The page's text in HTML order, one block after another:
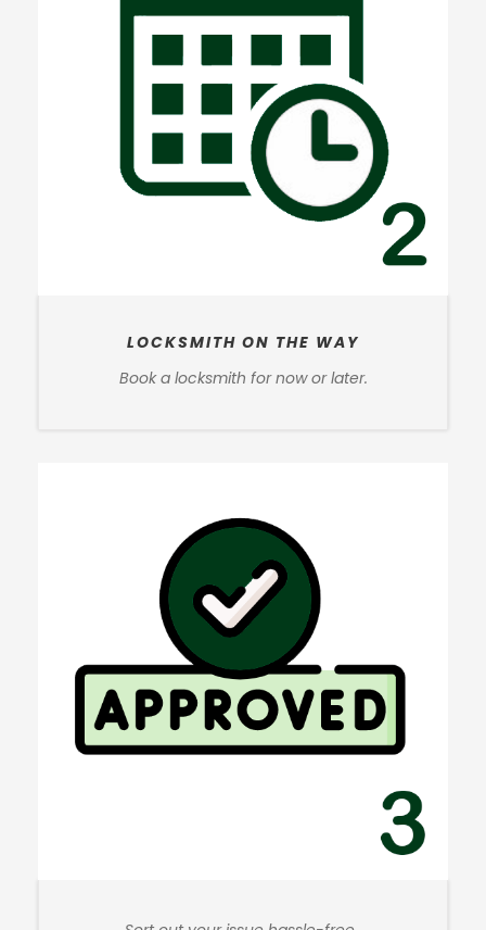
LOCKSMITH ON THE WAY
Book a locksmith for now or later.